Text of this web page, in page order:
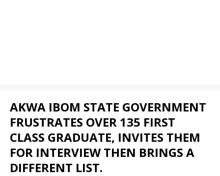
AKWA IBOM STATE GOVERNMENT
FRUSTRATES OVER 135 FIRST
CLASS GRADUATE, INVITES THEM
FOR INTERVIEW THEN BRINGS A
DIFFERENT LIST.